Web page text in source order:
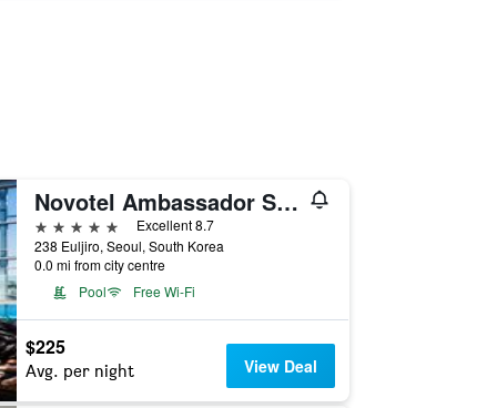
Novotel Ambassador Seoul Dongdaemun Hotels & Residences
5 stars
Excellent 8.7
238 Euljiro, Seoul, South Korea
0.0 mi from city centre
Pool
Free Wi-Fi
$225
Avg. per night View Deal